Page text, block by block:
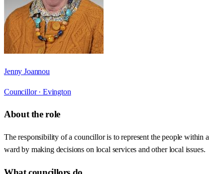
Jenny Joannou
Councillor · Evington
About the role
The responsibility of a councillor is to represent the people within a
ward by making decisions on local services and other local issues.